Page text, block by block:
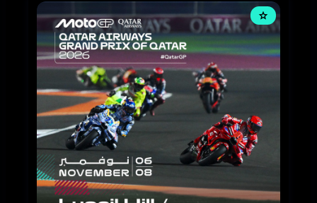
MOTOGP
2026
-
3
DAY
TICKETS